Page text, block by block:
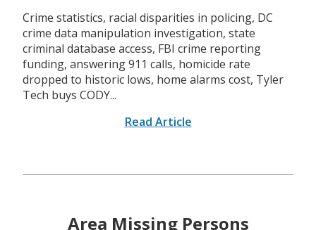
Crime statistics, racial disparities in policing, DC
crime data manipulation investigation, state
criminal database access, FBI crime reporting
funding, answering 911 calls, homicide rate
dropped to historic lows, home alarms cost, Tyler
Tech buys CODY...
Read Article
Area Missing Persons